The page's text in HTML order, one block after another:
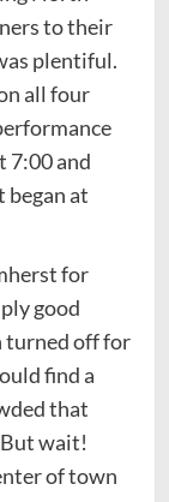
to their
plentiful.
all four
7:00 and
began at
for
good
turned off for
find a
that
wait!
of town